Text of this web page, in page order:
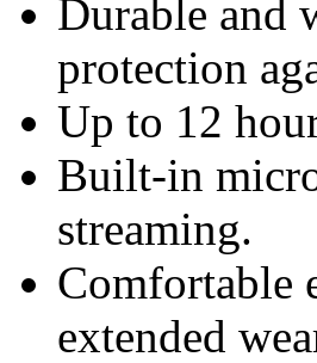
Durable and
protection
Up to 12
Built-in
streaming.
Comfortable
extended